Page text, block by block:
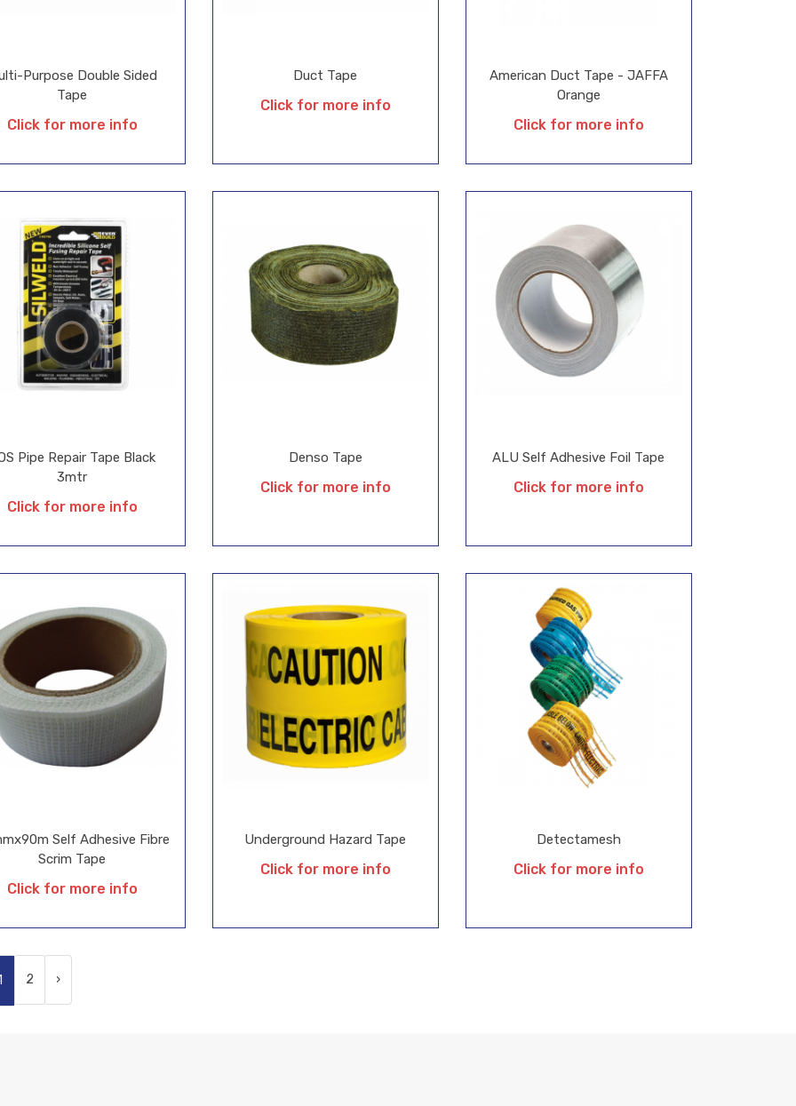
Purpose Double Sided
Tape
Click for more info
Duct Tape
Click for more info
American Duct Tape - JAFFA
Orange
Click for more info
Pipe Repair Tape Black
3mtr
Click for more info
Denso Tape
Click for more info
ALU Self Adhesive Foil Tape
Click for more info
Self Adhesive Fibre
Scrim Tape
Click for more info
Underground Hazard Tape
Click for more info
Detectamesh
Click for more info
2 ›